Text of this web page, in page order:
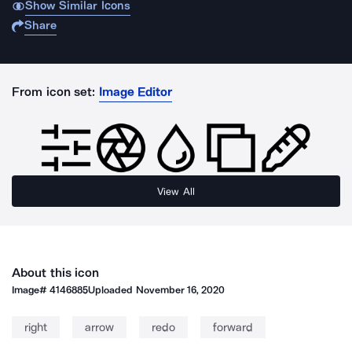
Show Similar Icons
Share
From icon set: Image Editor
View All
About this icon
Image#4146885Uploaded November 16, 2020
right arrow redo forward